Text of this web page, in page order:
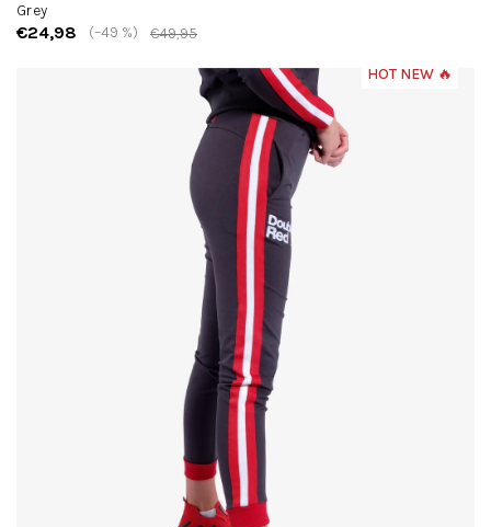
HOT NEW 🔥
Grey
€24,98 €49,95
(–49 %)